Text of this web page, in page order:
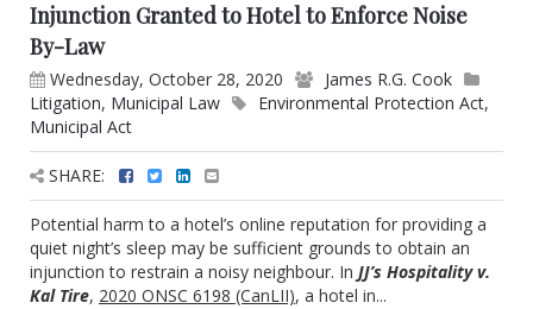
Injunction Granted to Hotel to Enforce Noise
By-Law
Wednesday, October 28, 2020
James R.G. Cook
Litigation, Municipal Law Environmental Protection Act,
Municipal Act
SHARE:
Potential harm to a hotel’s online reputation for providing a
quiet night’s sleep may be sufficient grounds to obtain an
injunction to restrain a noisy neighbour. In JJ’s Hospitality v.
Kal Tire, 2020 ONSC 6198 (CanLII), a hotel in...